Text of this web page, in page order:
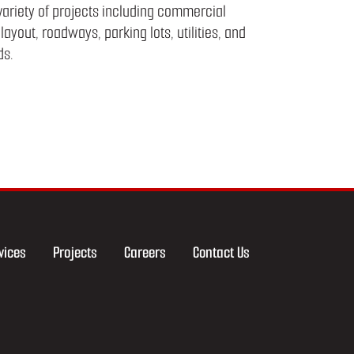
of projects including commercial
roadways, parking lots, utilities, and
Projects Careers Contact Us